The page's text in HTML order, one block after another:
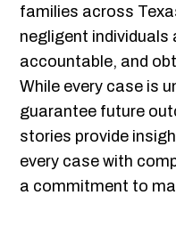
families across
negligent individuals
accountable, and
While every case is
guarantee future
stories provide
every case with
a commitment to